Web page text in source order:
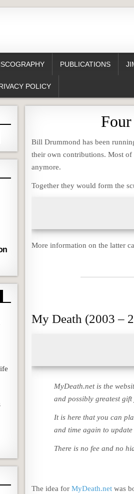
PUBLICATIONS
POLICY
Bill Drummond has been
their own contributions. Most of
anymore.
Together they would form the
More information on the latter
My Death (2003 –
MyDeath.net is the
and possibly greatest
It is here that you can
and time again to
There is no fee and no
The idea forMyDeath.net was